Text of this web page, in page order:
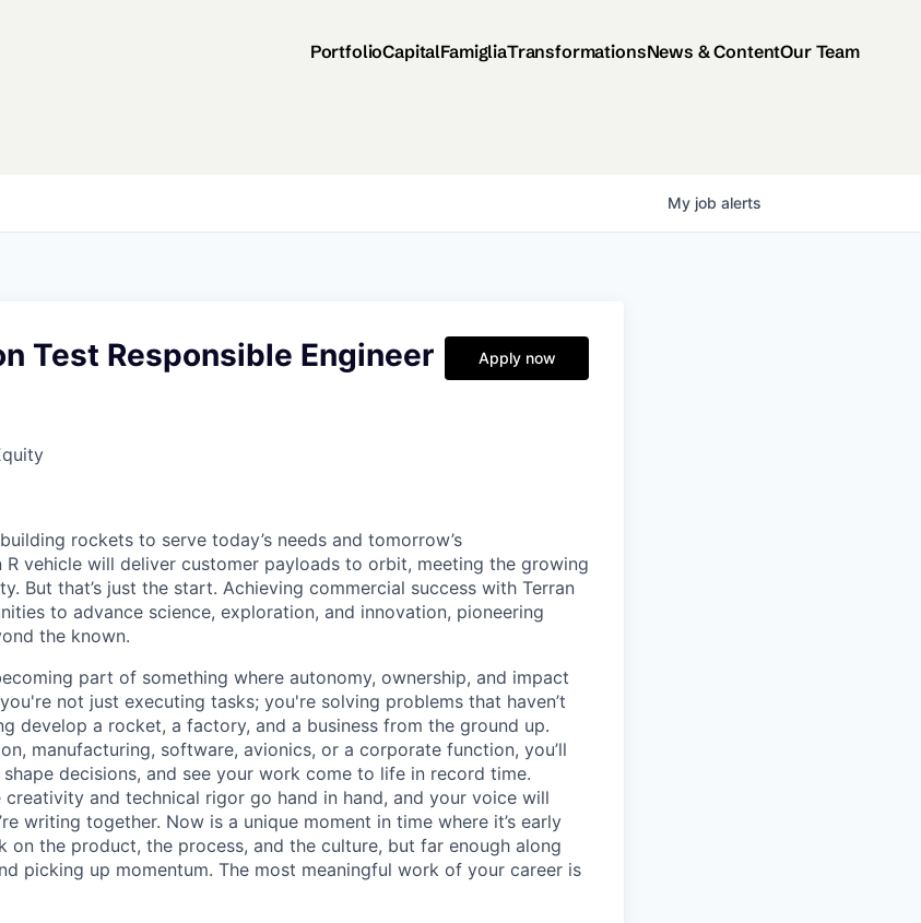
PortfolioCapitalFamigliaTransformationsNews & ContentOur Team
My job alerts
Test Responsible Engineer Apply now
rockets to serve today’s needs and tomorrow’s
R vehicle will deliver customer payloads to orbit, meeting the growing
But that’s just the start. Achieving commercial success with Terran
to advance science, exploration, and innovation, pioneering
the known.
part of something where autonomy, ownership, and impact
not just executing tasks; you're solving problems that haven’t
develop a rocket, a factory, and a business from the ground up.
manufacturing, software, avionics, or a corporate function, you’ll
decisions, and see your work come to life in record time.
creativity and technical rigor go hand in hand, and your voice will
writing together. Now is a unique moment in time where it’s early
on the product, the process, and the culture, but far enough along
picking up momentum. The most meaningful work of your career is